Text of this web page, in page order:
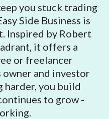
you stuck trading
Side Business is
Inspired by Robert
it offers a
or freelancer
owner and investor
harder, you build
to grow -